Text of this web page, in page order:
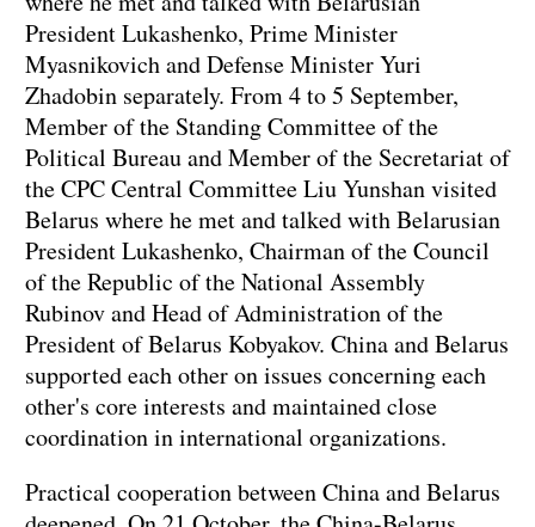
President Lukashenko, Prime Minister
Myasnikovich and Defense Minister Yuri
Zhadobin separately. From 4 to 5 September,
Member of the Standing Committee of the
Political Bureau and Member of the Secretariat of
the CPC Central Committee Liu Yunshan visited
Belarus where he met and talked with Belarusian
President Lukashenko, Chairman of the Council
of the Republic of the National Assembly
Rubinov and Head of Administration of the
President of Belarus Kobyakov. China and Belarus
supported each other on issues concerning each
other's core interests and maintained close
coordination in international organizations.
Practical cooperation between China and Belarus